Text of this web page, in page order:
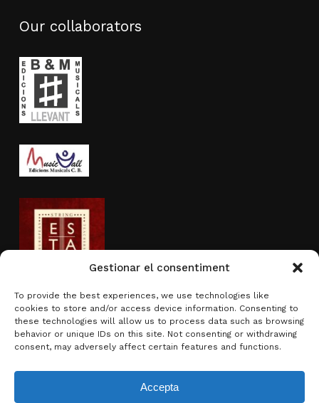
Gestionar el consentiment
To provide the best experiences, we use technologies like
cookies to store and/or access device information. Consenting to
these technologies will allow us to process data such as browsing
behavior or unique IDs on this site. Not consenting or withdrawing
consent, may adversely affect certain features and functions.
Accepta
Our collaborators
Activity sponsored by